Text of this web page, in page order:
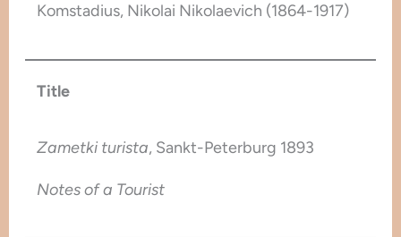
Komstadius, Nikolai Nikolaevich (1864-1917)
Title
Zametki turista, Sankt-Peterburg 1893
Notes of a Tourist